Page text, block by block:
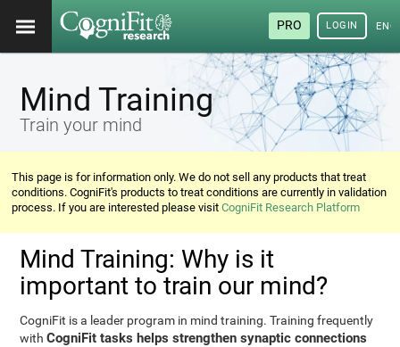
PRO LOGIN
Mind Training
Train your mind
This page is for information only. We do not sell any products that treat
conditions. CogniFit's products to treat conditions are currently in validation
process. If you are interested please visitCogniFit Research Platform
Mind Training: Why is it
important to train our mind?
CogniFit is a leader program in mind training. Training frequently
withCogniFit tasks helps strengthen synaptic connections